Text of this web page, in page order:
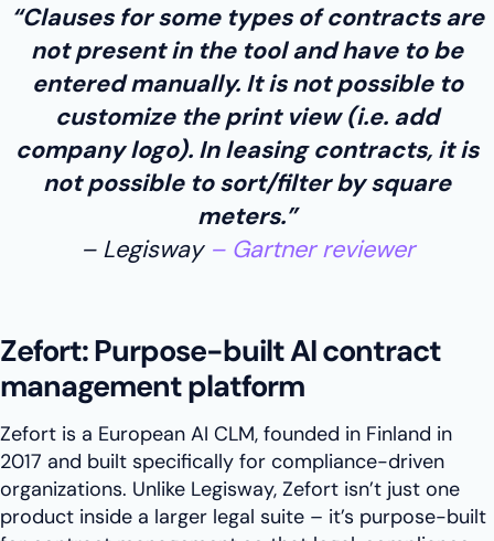
“Clauses for some types of contracts are
not present in the tool and have to be
entered manually. It is not possible to
customize the print view (i.e. add
company logo). In leasing contracts, it is
not possible to sort/filter by square
meters.”
Legisway
Gartner reviewer
Zefort: Purpose-built AI contract
management platform
Zefort is a European AI CLM, founded in Finland in
2017 and built specifically for compliance-driven
organizations. Unlike Legisway, Zefort isn’t just one
product inside a larger legal suite – it’s purpose-built